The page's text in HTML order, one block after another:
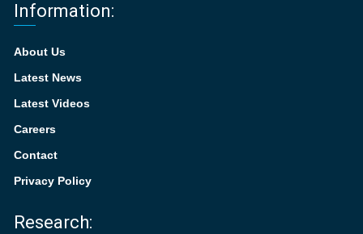
Information:
About Us
Latest News
Latest Videos
Careers
Contact
Privacy Policy
Research: